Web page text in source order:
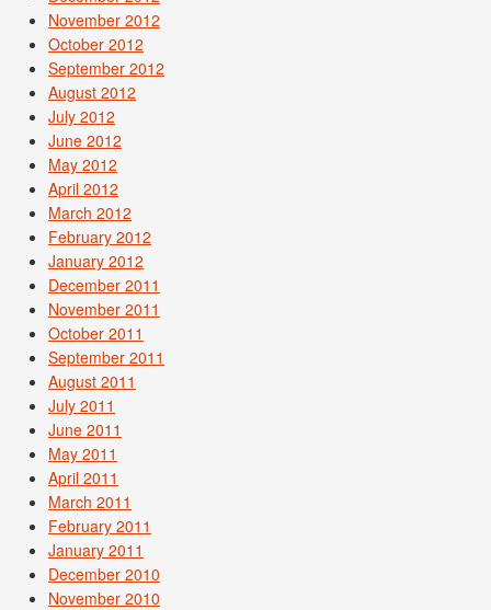
November 2012
October 2012
September 2012
August 2012
July 2012
June 2012
May 2012
April 2012
March 2012
February 2012
January 2012
December 2011
November 2011
October 2011
September 2011
August 2011
July 2011
June 2011
May 2011
April 2011
March 2011
February 2011
January 2011
December 2010
November 2010